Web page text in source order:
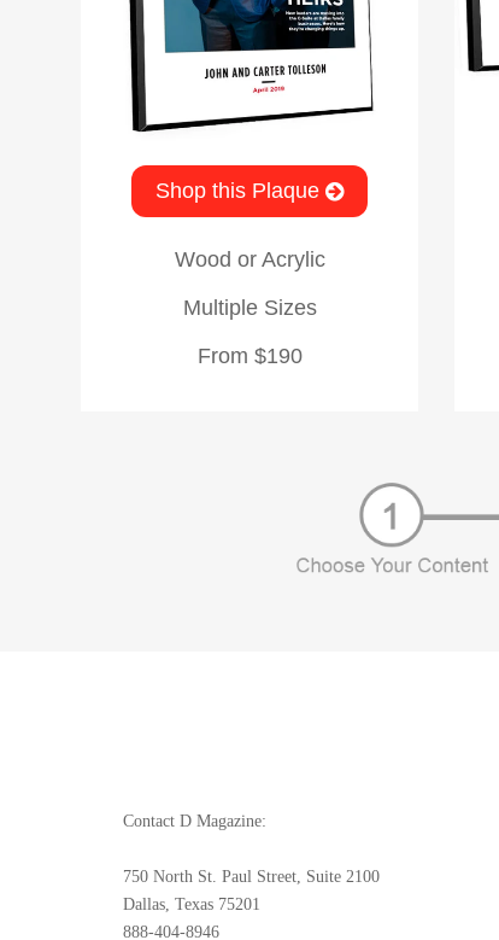
Shop this Plaque
Wood or Acrylic
Multiple Sizes
From $190
Contact D Magazine:
750 North St. Paul Street, Suite 2100
Dallas, Texas 75201
888-404-8946